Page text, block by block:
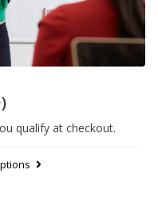
qualify at checkout.